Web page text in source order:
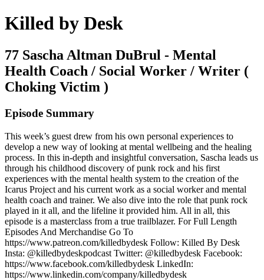
Killed by Desk
77 Sascha Altman DuBrul - Mental
Health Coach / Social Worker / Writer (
Choking Victim )
Episode Summary
This week’s guest drew from his own personal experiences to
develop a new way of looking at mental wellbeing and the healing
process. In this in-depth and insightful conversation, Sascha leads us
through his childhood discovery of punk rock and his first
experiences with the mental health system to the creation of the
Icarus Project and his current work as a social worker and mental
health coach and trainer. We also dive into the role that punk rock
played in it all, and the lifeline it provided him. All in all, this
episode is a masterclass from a true trailblazer. For Full Length
Episodes And Merchandise Go To
https://www.patreon.com/killedbydesk Follow: Killed By Desk
Insta: @killedbydeskpodcast Twitter: @killedbydesk Facebook:
https://www.facebook.com/killedbydesk LinkedIn:
https://www.linkedin.com/company/killedbydesk